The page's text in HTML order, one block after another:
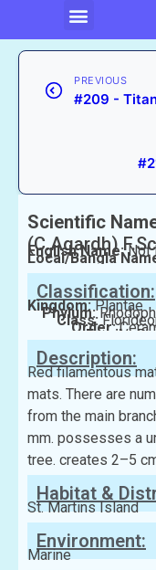
PREVIOUS
#209 -
Scientific
(C.Agardh)
English Name:Not
Local/Bangla
Classification:
Kingdom:Plantae
Phylum:
Class:
Order:
Family:
Description:
Red filamentous
mats. There are
from the main
mm. possesses a
tree. creates 2–5
Habitat &
St. Martins Island
Environment:
Marine